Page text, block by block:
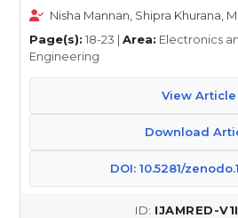
Nisha Mannan, Shipra Khurana,
Page(s): 18-23 | Area: Electronics
Engineering
View Article
Download
DOI: 10.5281/
IJAMRED-